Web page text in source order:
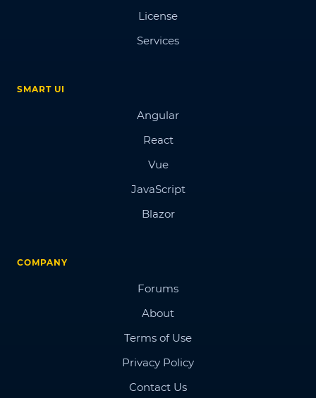
License
Services
SMART UI
Angular
React
Vue
JavaScript
Blazor
COMPANY
Forums
About
Terms of Use
Privacy Policy
Contact Us